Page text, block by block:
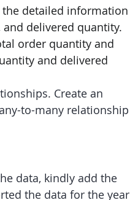
the detailed information
delivered quantity.
order quantity and
and delivered
Create an
to-many relationship
data, kindly add the
the data for the year